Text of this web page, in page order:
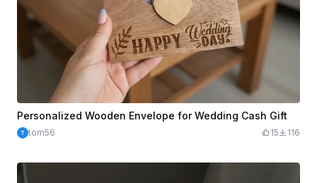
Personalized Wooden Envelope for Wedding Cash Gift
tom56 15 116